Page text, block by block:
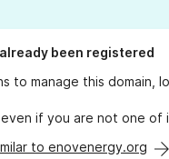
been registered
to manage this domain,
even if you are not one of
to enovenergy.org